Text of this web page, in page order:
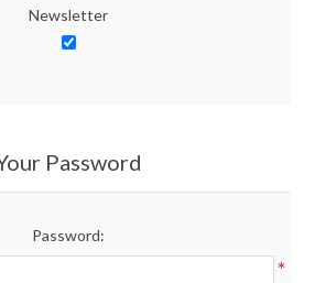
Newsletter
Password
Password:
*